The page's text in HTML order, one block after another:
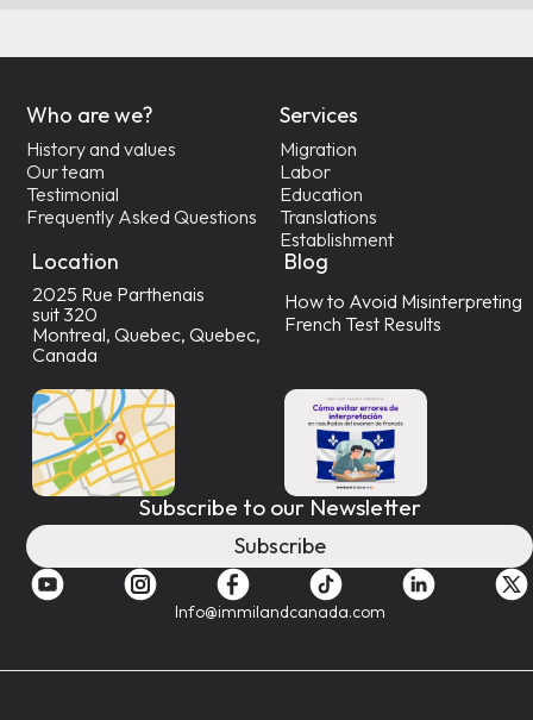
Who are we?
History and values
Our team
Testimonial
Frequently Asked Questions
Services
Migration
Labor
Education
Translations
Establishment
Location
2025 Rue Parthenais
suit 320
Montreal, Quebec, Quebec,
Canada
Blog
How to Avoid Misinterpreting
French Test Results
Subscribe to our Newsletter
Subscribe
Info@immilandcanada.com